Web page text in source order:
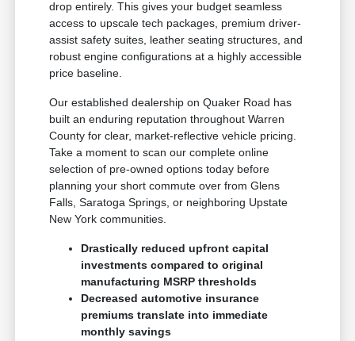
drop entirely. This gives your budget seamless
access to upscale tech packages, premium driver-
assist safety suites, leather seating structures, and
robust engine configurations at a highly accessible
price baseline.
Our established dealership on Quaker Road has
built an enduring reputation throughout Warren
County for clear, market-reflective vehicle pricing.
Take a moment to scan our complete online
selection of pre-owned options today before
planning your short commute over from Glens
Falls, Saratoga Springs, or neighboring Upstate
New York communities.
Drastically reduced upfront capital
investments compared to original
manufacturing MSRP thresholds
Decreased automotive insurance
premiums translate into immediate
monthly savings